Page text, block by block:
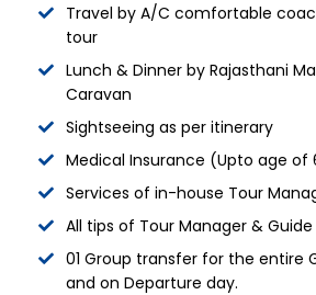
Travel by A/C comfortable
tour
Lunch & Dinner by Rajasthani
Caravan
Sightseeing as per itinerary
Medical Insurance (Upto age of
Services of in-house Tour
All tips of Tour Manager & Guide
01 Group transfer for the entire
and on Departure day.